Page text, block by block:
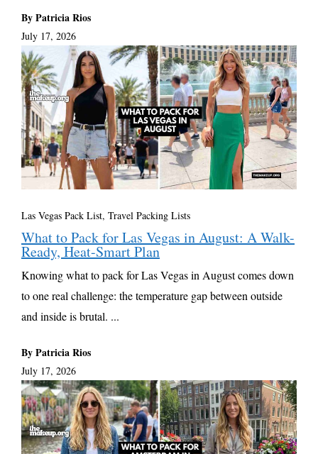
By Patricia Rios
July 17, 2026
Las Vegas Pack List, Travel Packing Lists
What to Pack for Las Vegas in August: A Walk-
Ready, Heat-Smart Plan
Knowing what to pack for Las Vegas in August comes down
to one real challenge: the temperature gap between outside
and inside is brutal. ...
By Patricia Rios
July 17, 2026